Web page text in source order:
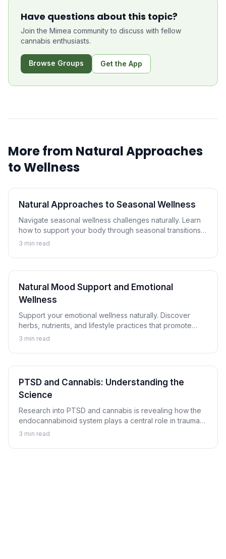
Have questions about this topic?
Join the Mimea community to discuss with fellow
cannabis enthusiasts.
Browse Groups Get the App
More from Natural Approaches
to Wellness
Natural Approaches to Seasonal Wellness
Navigate seasonal wellness challenges naturally. Learn
how to support your body through seasonal transitions
and maintain wellness year-round.
3 min read
Natural Mood Support and Emotional
Wellness
Support your emotional wellness naturally. Discover
herbs, nutrients, and lifestyle practices that promote
balanced mood and emotional resilience.
3 min read
PTSD and Cannabis: Understanding the
Science
Research into PTSD and cannabis is revealing how the
endocannabinoid system plays a central role in trauma
memory processing, nightmare suppression, and
3 min read